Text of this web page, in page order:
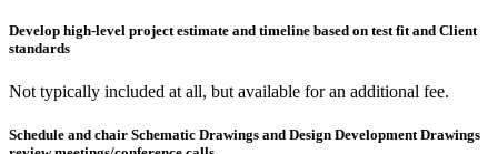
Develop high-level project estimate and timeline based on test fit and Client
standards
Not typically included at all, but available for an additional fee.
Schedule and chair Schematic Drawings and Design Development Drawings